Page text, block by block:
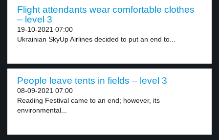
Flight attendants wear comfortable clothes
– level 3
19-10-2021 07:00
Ukrainian SkyUp Airlines decided to put an end to...
People leave tents in fields – level 3
08-09-2021 07:00
Reading Festival came to an end; however, its
environmental...